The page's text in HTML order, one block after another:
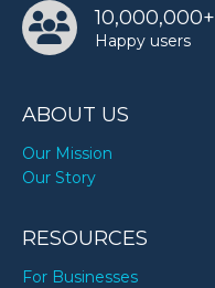
10,000,000+
Happy users
ABOUT US
Our Mission
Our Story
RESOURCES
For Businesses